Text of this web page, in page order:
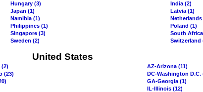
Hungary (3)
India (2)
Japan (1)
Latvia (1)
Namibia (1)
Netherlands
Philippines (1)
Poland (1)
Singapore (3)
South
Sweden (2)
Switzerland
United States
(2)
AZ-Arizona (11)
(23)
DC-Washington D.C.
GA-Georgia (1)
IL-Illinois (12)